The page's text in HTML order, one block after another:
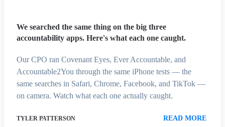
We searched the same thing on the big three
accountability apps. Here's what each one caught.
Our CPO ran Covenant Eyes, Ever Accountable, and
Accountable2You through the same iPhone tests — the
same searches in Safari, Chrome, Facebook, and TikTok —
on camera. Watch what each one actually caught.
TYLER PATTERSON READ MORE